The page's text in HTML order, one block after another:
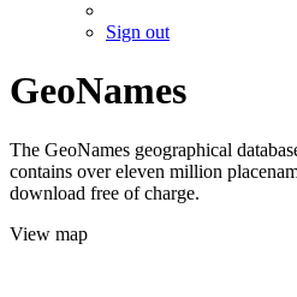
Sign out
GeoNames
The GeoNames geographical
contains over eleven million
download free of charge.
View map